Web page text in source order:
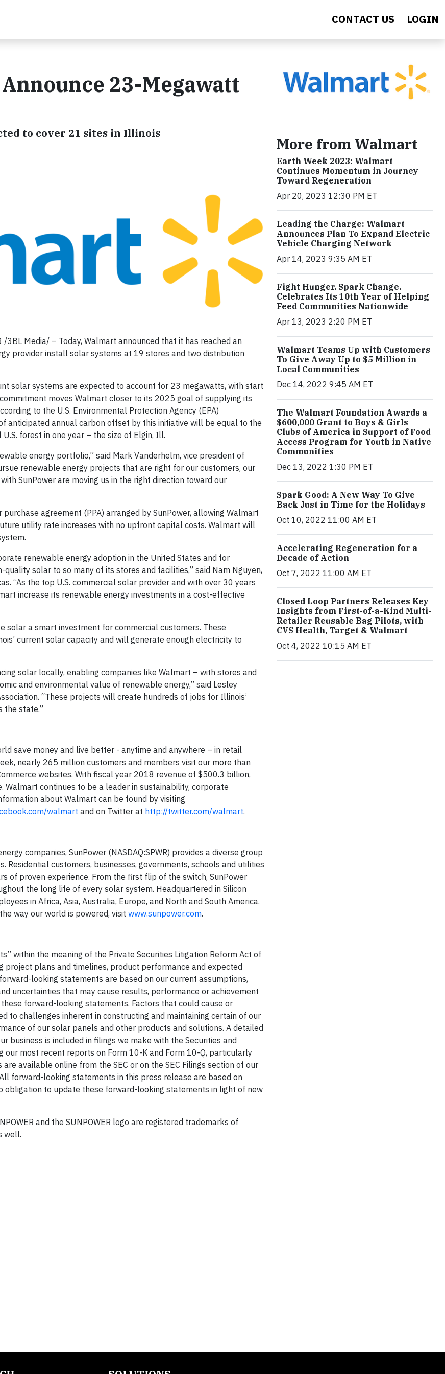
CONTACT US LOGIN
23-Megawatt
to cover 21 sites in Illinois
/3BL Media/ – Today, Walmart announced that it has reached an
provider install solar systems at 19 stores and two distribution
solar systems are expected to account for 23 megawatts, with start
moves Walmart closer to its 2025 goal of supplying its
to the U.S. Environmental Protection Agency (EPA)
anticipated annual carbon offset by this initiative will be equal to the
forest in one year – the size of Elgin, Ill.
energy portfolio,” said Mark Vanderhelm, vice president of
renewable energy projects that are right for our customers, our
SunPower are moving us in the right direction toward our
agreement (PPA) arranged by SunPower, allowing Walmart
utility rate increases with no upfront capital costs. Walmart will
renewable energy adoption in the United States and for
solar to so many of its stores and facilities,” said Nam Nguyen,
“As the top U.S. commercial solar provider and with over 30 years
increase its renewable energy investments in a cost-effective
a smart investment for commercial customers. These
current solar capacity and will generate enough electricity to
solar locally, enabling companies like Walmart – with stores and
and environmental value of renewable energy,” said Lesley
“These projects will create hundreds of jobs for Illinois’
the state.”
save money and live better - anytime and anywhere – in retail
nearly 265 million customers and members visit our more than
websites. With fiscal year 2018 revenue of $500.3 billion,
continues to be a leader in sustainability, corporate
about Walmart can be found by visiting
walmart and on Twitter at http://twitter.com/walmart.
companies, SunPower (NASDAQ:SPWR) provides a diverse group
customers, businesses, governments, schools and utilities
of proven experience. From the first flip of the switch, SunPower
the long life of every solar system. Headquartered in Silicon
in Africa, Asia, Australia, Europe, and North and South America.
way our world is powered, visit www.sunpower.com.
within the meaning of the Private Securities Litigation Reform Act of
plans and timelines, product performance and expected
looking statements are based on our current assumptions,
uncertainties that may cause results, performance or achievement
forward-looking statements. Factors that could cause or
to challenges inherent in constructing and maintaining certain of our
of our solar panels and other products and solutions. A detailed
business is included in filings we make with the Securities and
our most recent reports on Form 10-K and Form 10-Q, particularly
available online from the SEC or on the SEC Filings section of our
forward-looking statements in this press release are based on
obligation to update these forward-looking statements in light of new
and the SUNPOWER logo are registered trademarks of
well.
More from Walmart
Earth Week 2023: Walmart
Continues Momentum in Journey
Toward Regeneration
Apr 20, 2023 12:30 PM ET
Leading the Charge: Walmart
Announces Plan To Expand Electric
Vehicle Charging Network
Apr 14, 2023 9:35 AM ET
Fight Hunger. Spark Change.
Celebrates Its 10th Year of Helping
Feed Communities Nationwide
Apr 13, 2023 2:20 PM ET
Walmart Teams Up with Customers
To Give Away Up to $5 Million in
Local Communities
Dec 14, 2022 9:45 AM ET
The Walmart Foundation Awards a
$600,000 Grant to Boys & Girls
Clubs of America in Support of Food
Access Program for Youth in Native
Communities
Dec 13, 2022 1:30 PM ET
Spark Good: A New Way To Give
Back Just in Time for the Holidays
Oct 10, 2022 11:00 AM ET
Accelerating Regeneration for a
Decade of Action
Oct 7, 2022 11:00 AM ET
Closed Loop Partners Releases Key
Insights from First-of-a-Kind Multi-
Retailer Reusable Bag Pilots, with
CVS Health, Target & Walmart
Oct 4, 2022 10:15 AM ET